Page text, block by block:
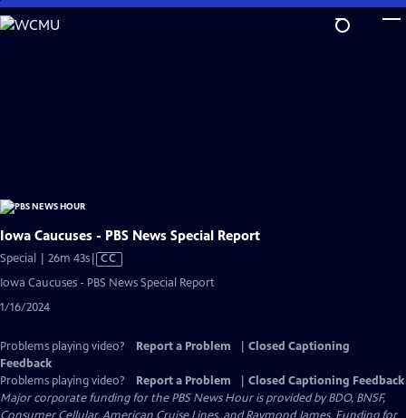
Skip
to
Iowa Caucuses - PBS News Special Report
Special | 26m 43sVideo
CC
Iowa Caucuses - PBS News Special Report
1/16/2024
Problems playing video? Report a Problem
Closed Captioning
Feedback
Problems playing video?
Report a Problem
Closed Captioning Feedback
Major corporate funding for the PBS News Hour is provided by BDO, BNSF,